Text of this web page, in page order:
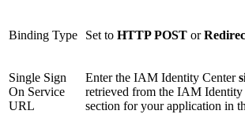
Binding Type Set to HTTP POST or
Single Sign
On Service
URL
Enter the IAM Identity Center
retrieved from the IAM Identity
section for your application in